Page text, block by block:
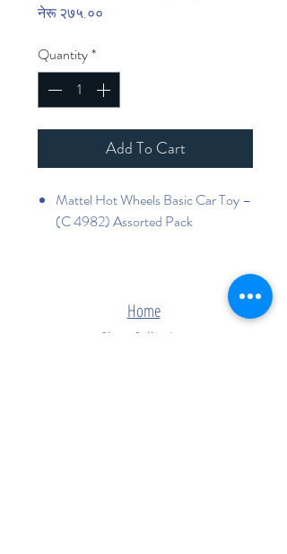
नेरू २७५.००
Quantity*
Add To Cart
Mattel Hot Wheels Basic Car Toy –
(C 4982) Assorted Pack
Home
Shop Collection